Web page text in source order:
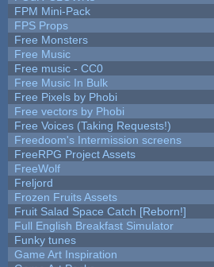
FPM Mini-Pack
FPS Props
Free Monsters
Free Music
Free music - CC0
Free Music In Bulk
Free Pixels by Phobi
Free vectors by Phobi
Free Voices (Taking Requests!)
Freedoom's Intermission screens
FreeRPG Project Assets
FreeWolf
Freljord
Frozen Fruits Assets
Fruit Salad Space Catch [Reborn!]
Full English Breakfast Simulator
Funky tunes
Game Art Inspiration